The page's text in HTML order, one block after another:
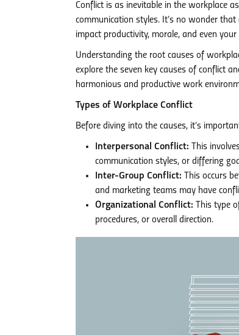
Conflict is as inevitable in the workplace
communication styles. It’s no wonder
impact productivity, morale, and even
Understanding the root causes of
explore the seven key causes of conflict
harmonious and productive work
Types of Workplace Conflict
Before diving into the causes, it’s
Interpersonal Conflict: This
communication styles, or differing
Inter-Group Conflict: This occurs
and marketing teams may have
Organizational Conflict: This type
procedures, or overall direction.